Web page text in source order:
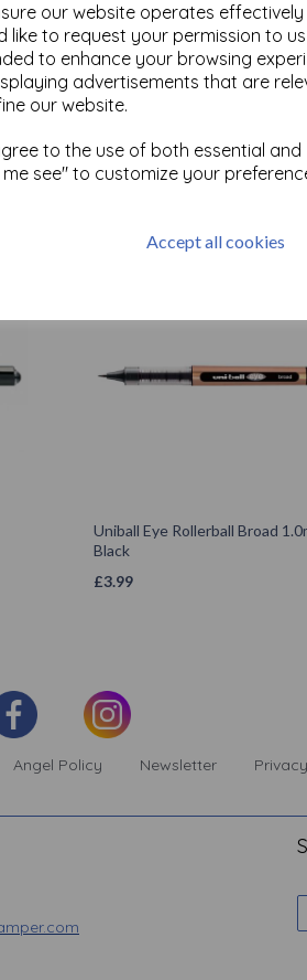
our website operates
like to request your permission to
to enhance your browsing
advertisements that are
our website.
to the use of both essential
see" to customize your
Accept all cookies
Test
Products
Uniball Eye Rollerball Broad
Black
£3.99
Angel Policy Newsletter